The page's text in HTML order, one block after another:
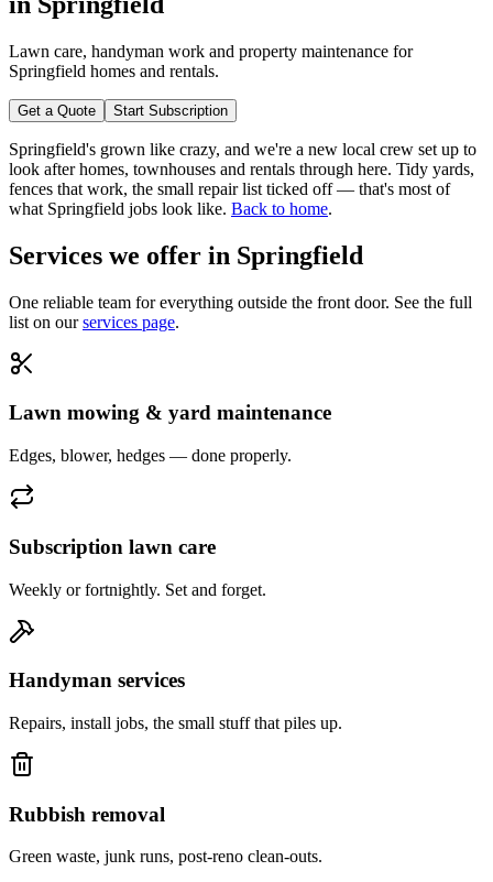
Lawn care, handyman work and property maintenance for
Springfield homes and rentals.
Get a Quote Start Subscription
Springfield's grown like crazy, and we're a new local crew set up to
look after homes, townhouses and rentals through here. Tidy yards,
fences that work, the small repair list ticked off — that's most of
what Springfield jobs look like. Back to home.
Services we offer in Springfield
One reliable team for everything outside the front door. See the full
list on our services page.
Lawn mowing & yard maintenance
Edges, blower, hedges — done properly.
Subscription lawn care
Weekly or fortnightly. Set and forget.
Handyman services
Repairs, install jobs, the small stuff that piles up.
Rubbish removal
Green waste, junk runs, post-reno clean-outs.